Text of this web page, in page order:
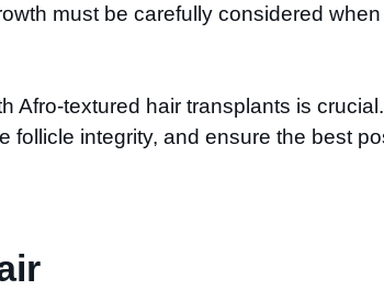
must be carefully considered
textured hair transplants is
integrity, and ensure the best